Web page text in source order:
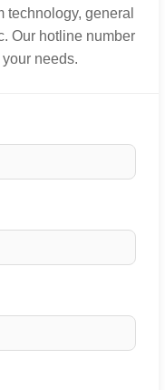
technology, general
Our hotline number
needs.